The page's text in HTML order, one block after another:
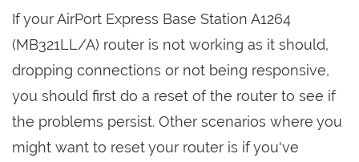
If your AirPort Express Base Station A1264
(MB321LL/A) router is not working as it should,
dropping connections or not being responsive,
you should first do a reset of the router to see if
the problems persist. Other scenarios where you
might want to reset your router is if you've